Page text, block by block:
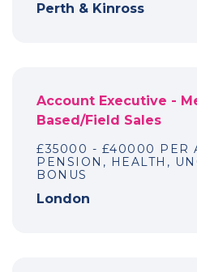
Perth & Kinross
Account Executive -
Based/Field Sales
£35000 - £40000 PER
PENSION, HEALTH,
BONUS
London